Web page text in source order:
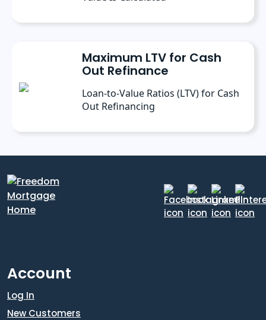
Maximum LTV for Cash
Out Refinance
Loan-to-Value Ratios (LTV) for Cash
Out Refinancing
Account
Log In
New Customers